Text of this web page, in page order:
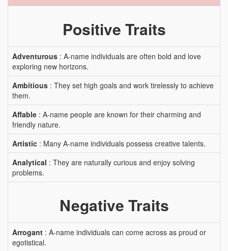
Positive Traits
Adventurous : A-name individuals are often bold and love
exploring new horizons.
Ambitious : They set high goals and work tirelessly to achieve
them.
Affable : A-name people are known for their charming and
friendly nature.
Artistic : Many A-name individuals possess creative talents.
Analytical : They are naturally curious and enjoy solving
problems.
Negative Traits
Arrogant : A-name individuals can come across as proud or
egotistical.